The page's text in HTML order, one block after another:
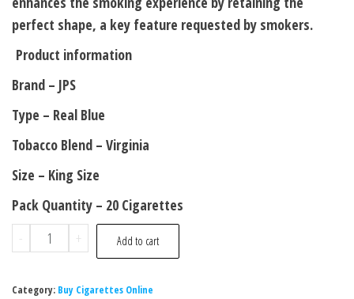
perfect shape, a key feature requested by smokers.
Product information
Brand – JPS
Type – Real Blue
Tobacco Blend – Virginia
Size – King Size
Pack Quantity – 20 Cigarettes
-
+ Add to cart
Category: Buy Cigarettes Online